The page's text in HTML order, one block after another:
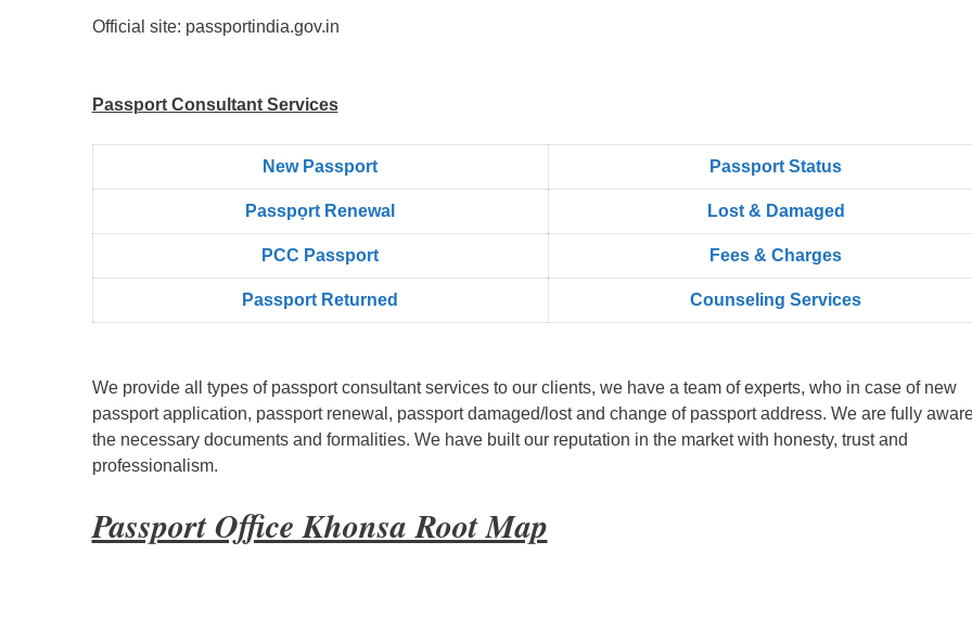
Official site: passportindia.gov.in
Passport Consultant Services
New Passport Passport Status
Passpọrt‎ Renewal Lost & Damaged
PCC Passport Fees & Charges
Passport Returned Counseling Services
We provide all types of passport consultant services to our clients, we have a team of experts, who in case of new
passport application, passport renewal, passport damaged/lost and change of passport address. We are fully
the necessary documents and formalities. We have built our reputation in the market with honesty, trust and
professionalism.
Passport Office Khonsa Root Map